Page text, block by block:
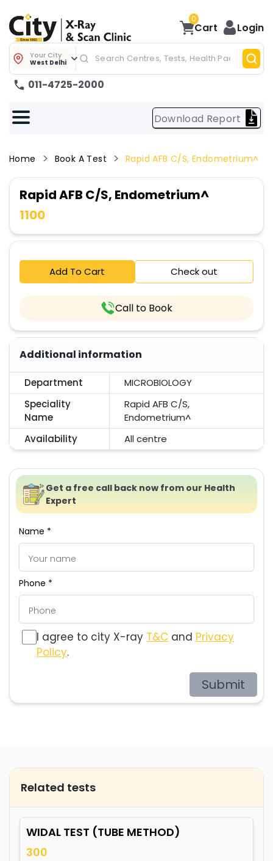
0
Cart Login
Your City
West Delhi
011-4725-2000
Download Report
Home Book A Test Rapid AFB C/S, Endometrium^
Rapid AFB C/S, Endometrium^
1100
Add To Cart Check out
Call to Book
Additional information
Department
MICROBIOLOGY
Speciality
Name
Rapid AFB C/S,
Endometrium^
Availability
All centre
Get a free call back now from our Health
Expert
Name *
Phone *
I agree to city X-ray T&C and Privacy
Policy.
Submit
Related tests
WIDAL TEST (TUBE METHOD)
300